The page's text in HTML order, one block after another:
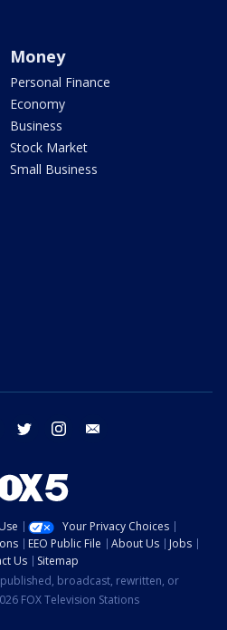
Money
Personal Finance
Economy
Business
Stock Market
Small Business
facebook twitter instagram
Your Privacy Choices
EEO Public File About Us
Jobs
Us
Sitemap
broadcast, rewritten, or
FOX Television Stations